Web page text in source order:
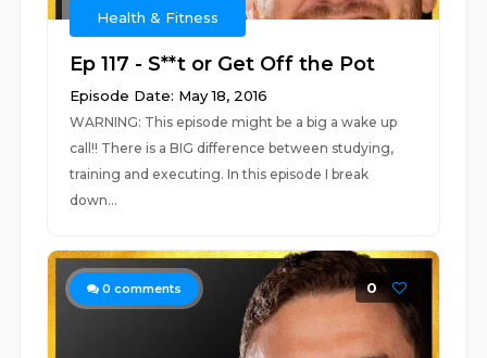
Health & Fitness
Ep 117 - S**t or Get Off the Pot
Episode Date: May 18, 2016
WARNING: This episode might be a big a wake up
call!! There is a BIG difference between studying,
training and executing. In this episode I break
down...
0 comments 0